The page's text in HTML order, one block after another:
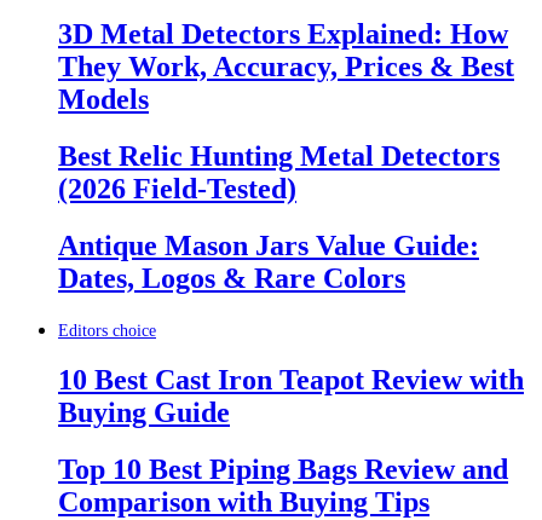
3D Metal Detectors Explained: How
They Work, Accuracy, Prices & Best
Models
Best Relic Hunting Metal Detectors
(2026 Field-Tested)
Antique Mason Jars Value Guide:
Dates, Logos & Rare Colors
Editors choice
10 Best Cast Iron Teapot Review with
Buying Guide
Top 10 Best Piping Bags Review and
Comparison with Buying Tips